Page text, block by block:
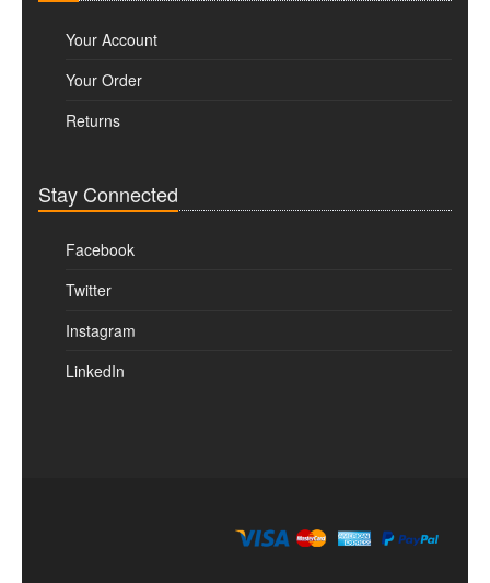
Your Account
Your Order
Returns
Stay Connected
Facebook
Twitter
Instagram
LinkedIn